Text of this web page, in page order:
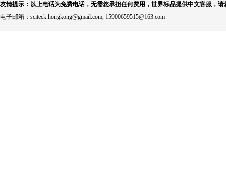
友情提示：以上电话为免费电话，无需您承担任何费用，世界标品提供中文客服，请
电子邮箱：sciteck.hongkong@gmail.com, 15900659515@163.com